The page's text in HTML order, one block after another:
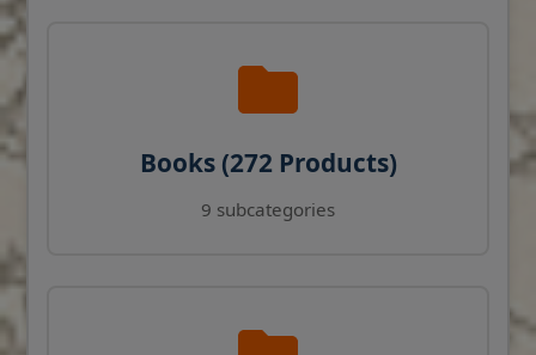
Books (272 Products)
9 subcategories